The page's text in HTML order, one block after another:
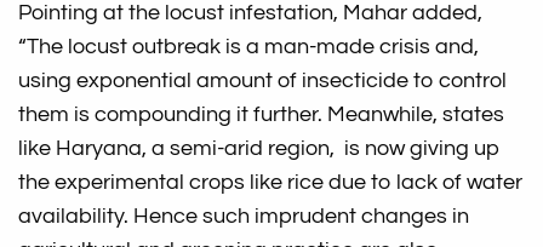
Pointing at the locust infestation, Mahar added,
“The locust outbreak is a man-made crisis and,
using exponential amount of insecticide to control
them is compounding it further. Meanwhile, states
like Haryana, a semi-arid region, is now giving up
the experimental crops like rice due to lack of water
availability. Hence such imprudent changes in